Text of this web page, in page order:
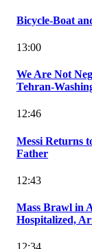
Bicycle-Boat
13:00
We Are Not
Tehran-
12:46
Messi Returns
Father
12:43
Mass Brawl in
Hospitalized,